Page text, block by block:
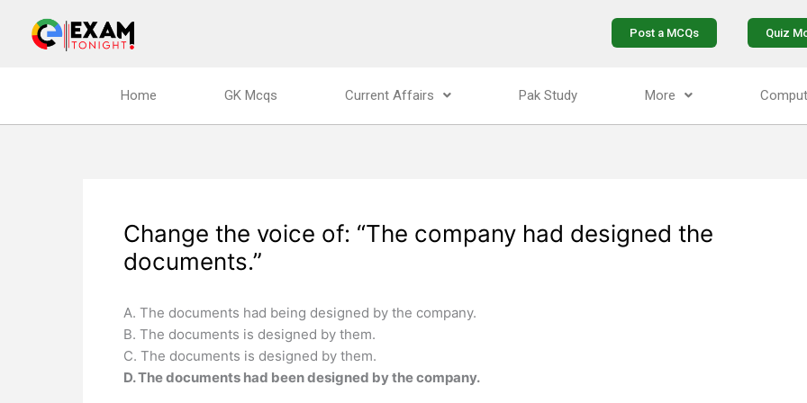
content
Post a MCQs Quiz
Home GK Mcqs Current Affairs Pak Study More
Change the voice of: “The company had designed the
documents.”
A. The documents had being designed by the company.
B. The documents is designed by them.
C. The documents is designed by them.
D. The documents had been designed by the company.